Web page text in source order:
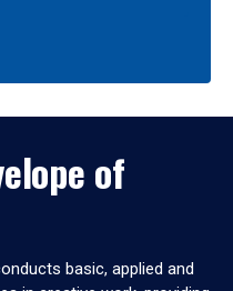
of
basic, applied and